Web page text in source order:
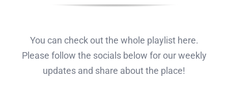
You can check out the whole playlist here.
Please follow the socials below for our weekly
updates and share about the place!